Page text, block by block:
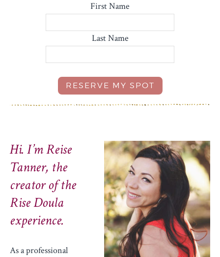
First Name
Last Name
Hi. I’m Reise
Tanner, the
creator of the
Rise Doula
experience.
As a professional